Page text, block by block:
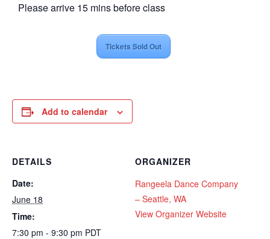
Please arrive 15 mins before class
Tickets Sold Out
Add to calendar
DETAILS
Date:
June 18
Time:
7:30 pm - 9:30 pm PDT
ORGANIZER
Rangeela Dance Company
– Seattle, WA
View Organizer Website